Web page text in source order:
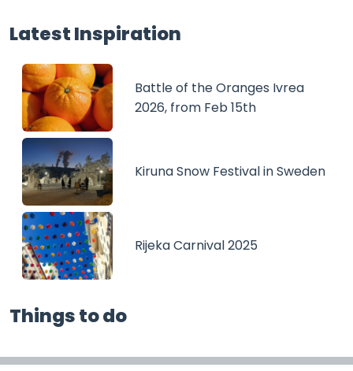
Latest Inspiration
Battle of the Oranges Ivrea
2026, from Feb 15th
Kiruna Snow Festival in Sweden
Rijeka Carnival 2025
Things to do